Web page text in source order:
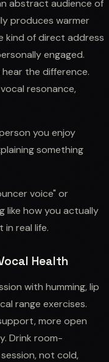
abstract audience of
produces warmer
kind of direct address
engaged.
the difference.
resonance,
you enjoy
something
voice" or
like how you actually
real life.
Health
with humming, lip
range exercises.
more open
Drink room-
not cold,